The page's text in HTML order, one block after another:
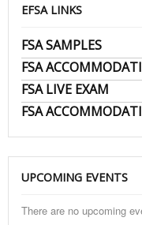
EFSA LINKS
FSA SAMPLES
FSA
FSA LIVE EXAM
FSA
UPCOMING EVENTS
There are no upcoming